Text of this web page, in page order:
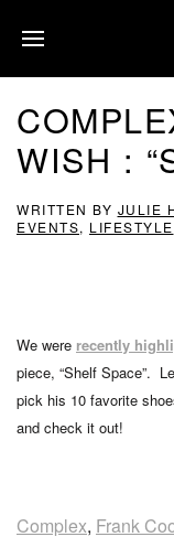
WISH :
WRITTEN BY JULIE
EVENTS, LIFESTYLE
We were recently
piece, “Shelf Space”.
pick his 10 favorite
and check it out!
Complex, Frank